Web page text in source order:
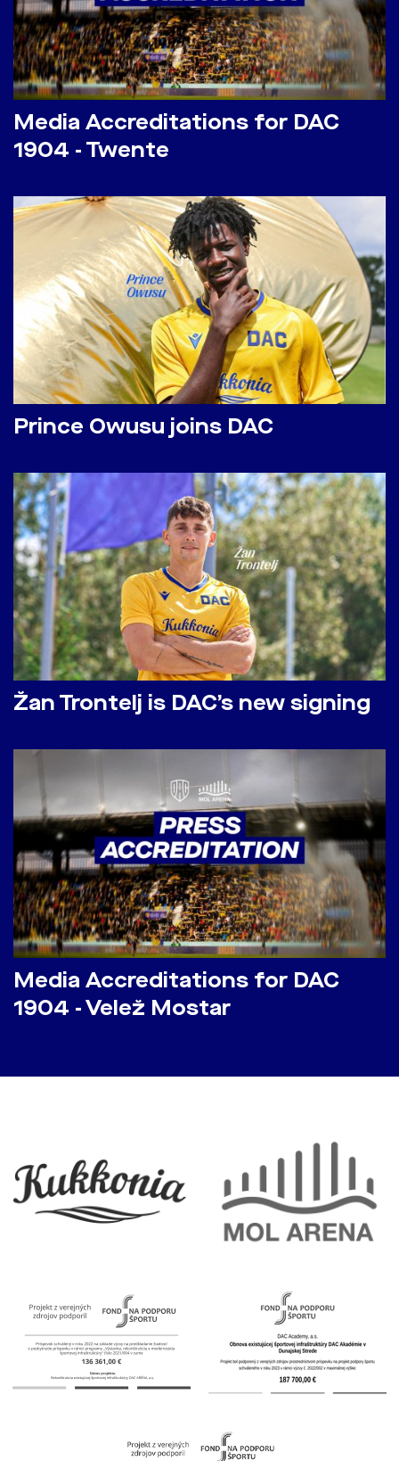
Media Accreditations for DAC
1904 - Twente
Prince Owusu joins DAC
Žan Trontelj is DAC’s new signing
Media Accreditations for DAC
1904 - Velež Mostar